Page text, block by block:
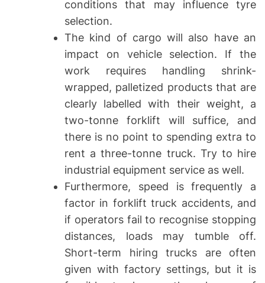
conditions that may influence tyre
selection.
The kind of cargo will also have an
impact on vehicle selection. If the
work requires handling shrink-
wrapped, palletized products that are
clearly labelled with their weight, a
two-tonne forklift will suffice, and
there is no point to spending extra to
rent a three-tonne truck. Try to hire
industrial equipment service as well.
Furthermore, speed is frequently a
factor in forklift truck accidents, and
if operators fail to recognise stopping
distances, loads may tumble off.
Short-term hiring trucks are often
given with factory settings, but it is